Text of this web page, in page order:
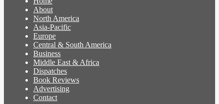
About
North America
Asia-Pacific
Europe
Central & South America
Business
Middle East & Africa
Dispatches
Book Reviews
Advertising
Contact